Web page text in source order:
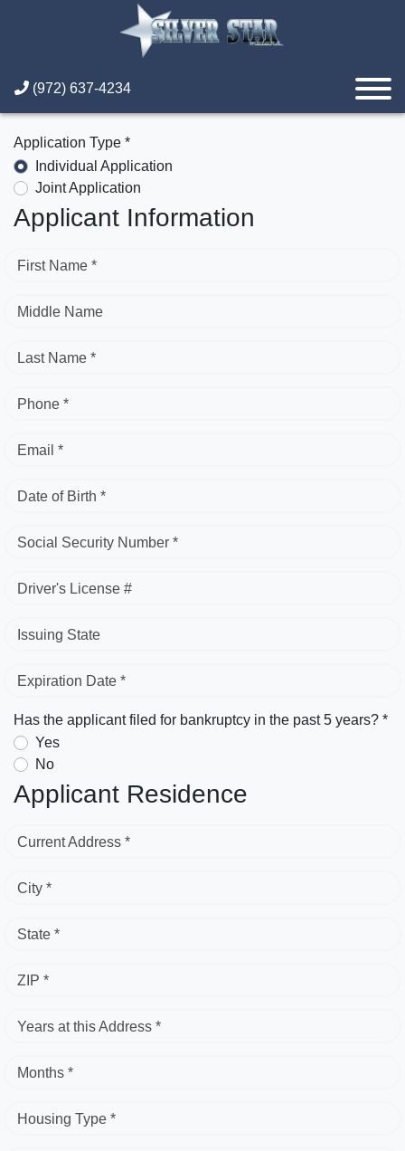
(972) 637-4234
Application Type *
Individual Application
Joint Application
Applicant Information
First Name *
Middle Name
Last Name *
Phone *
Email *
Date of Birth *
Social Security Number *
Driver's License #
Issuing State
Expiration Date *
Has the applicant filed for bankruptcy in the past 5 years? *
Yes
No
Applicant Residence
Current Address *
City *
State *
ZIP *
Years at this Address *
Months *
Housing Type *